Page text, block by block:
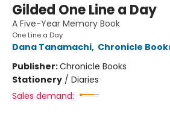
Gilded One Line a Day
A Five-Year Memory Book
One Line a Day
Dana Tanamachi, Chronicle
Publisher:Chronicle Books
Stationery / Diaries
Sales demand: